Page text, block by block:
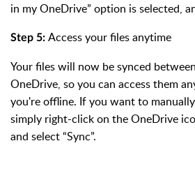
in my OneDrive” option is selected,
Step 5: Access your files anytime
Your files will now be synced
OneDrive, so you can access them
you're offline. If you want to
simply right-click on the OneDrive
and select “Sync”.